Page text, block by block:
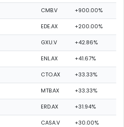
CMB.V +900.00%
EDE.AX +200.00%
GXU.V +42.86%
ENL.AX +41.67%
CTO.AX +33.33%
MTB.AX +33.33%
ERD.AX +31.94%
CASA.V +30.00%